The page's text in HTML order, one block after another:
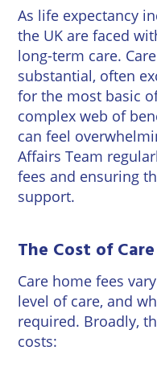
Wells
As life expectancy
the UK are faced
long-term care.
substantial, often
for the most basic
complex web of
can feel
Affairs Team
fees and ensuring
support.
The Cost of
Care home fees
level of care, and
required. Broadly,
costs: